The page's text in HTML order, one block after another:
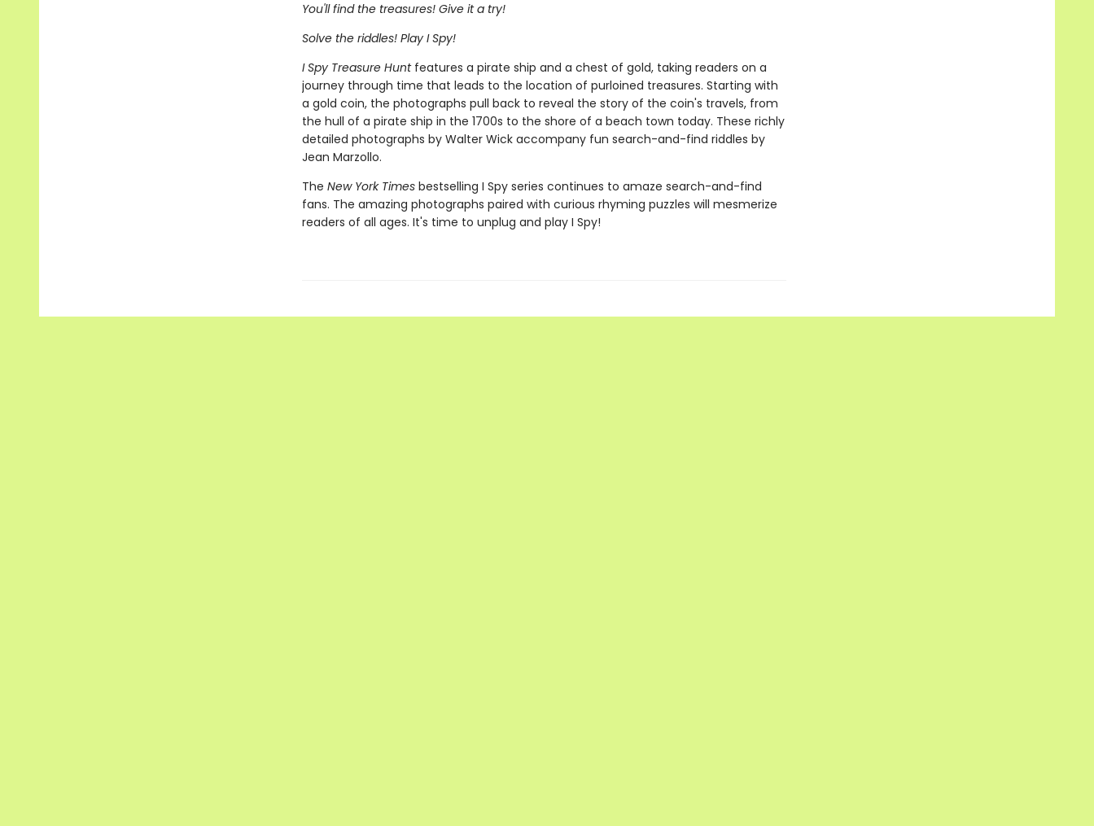
You'll find the treasures! Give it a try!
Solve the riddles! Play I Spy!
I Spy Treasure Huntfeatures a pirate ship and a chest of gold, taking readers on a
journey through time that leads to the location of purloined treasures. Starting with
a gold coin, the photographs pull back to reveal the story of the coin's travels, from
the hull of a pirate ship in the 1700s to the shore of a beach town today. These richly
detailed photographs by Walter Wick accompany fun search-and-find riddles by
Jean Marzollo.
The New York Times bestselling I Spy series continues to amaze search-and-find
fans. The amazing photographs paired with curious rhyming puzzles will mesmerize
readers of all ages. It's time to unplug and play I Spy!